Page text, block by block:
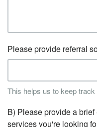
Please provide referral
This helps us to keep
B) Please provide a
services you're looking